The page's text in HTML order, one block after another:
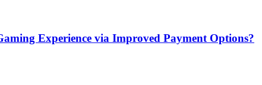
Experience via Improved Payment Options?